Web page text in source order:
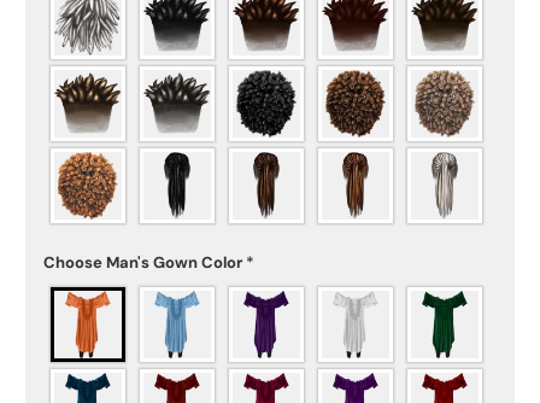
Choose Man's Gown Color *